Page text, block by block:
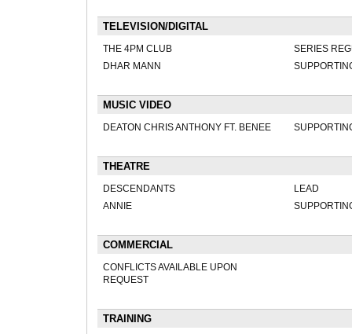
TELEVISION/DIGITAL
THE 4PM CLUB
SERIES
DHAR MANN
MUSIC VIDEO
DEATON CHRIS ANTHONY FT. BENEE
THEATRE
DESCENDANTS
LEAD
ANNIE
COMMERCIAL
CONFLICTS AVAILABLE UPON
REQUEST
TRAINING